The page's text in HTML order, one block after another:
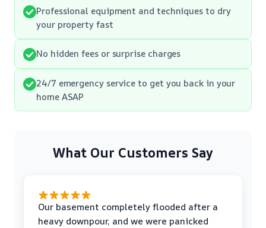
Professional equipment and techniques to dry
your property fast
No hidden fees or surprise charges
24/7 emergency service to get you back in your
home ASAP
What Our Customers Say
Our basement completely flooded after a
heavy downpour, and we were panicked